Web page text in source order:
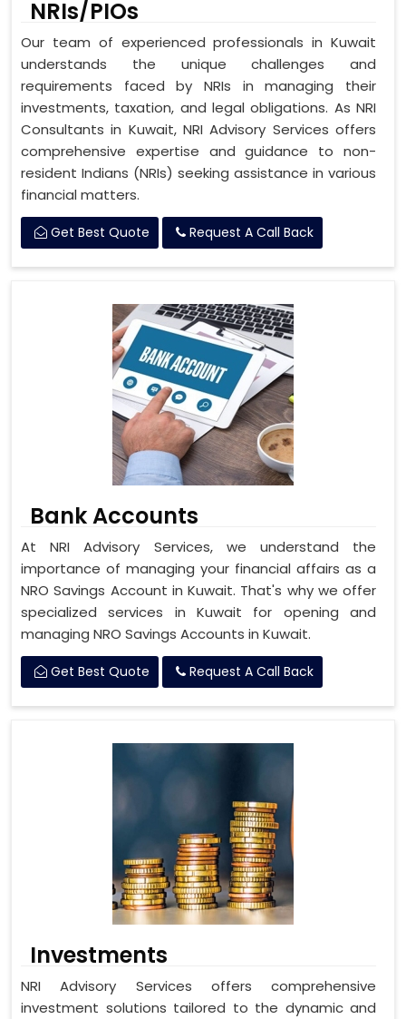
NRIs/PIOs
Our team of experienced professionals in Kuwait
understands the unique challenges and
requirements faced by NRIs in managing their
investments, taxation, and legal obligations. As NRI
Consultants in Kuwait, NRI Advisory Services offers
comprehensive expertise and guidance to non-
resident Indians (NRIs) seeking assistance in various
financial matters.
Get Best Quote Request A Call Back
Bank Accounts
At NRI Advisory Services, we understand the
importance of managing your financial affairs as a
NRO Savings Account in Kuwait. That's why we offer
specialized services in Kuwait for opening and
managing NRO Savings Accounts in Kuwait.
Get Best Quote Request A Call Back
Investments
NRI Advisory Services offers comprehensive
investment solutions tailored to the dynamic and